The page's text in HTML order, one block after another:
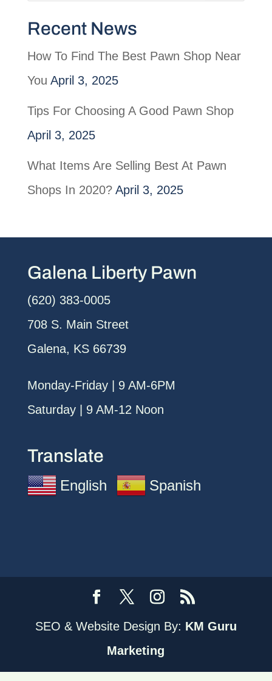
Recent News
How To Find The Best Pawn Shop Near
You April 3, 2025
Tips For Choosing A Good Pawn Shop
April 3, 2025
What Items Are Selling Best At Pawn
Shops In 2020? April 3, 2025
Galena Liberty Pawn
(620) 383-0005
708 S. Main Street
Galena, KS 66739
Monday-Friday | 9 AM-6PM
Saturday | 9 AM-12 Noon
Translate
English Spanish
SEO & Website Design By: KM Guru
Marketing